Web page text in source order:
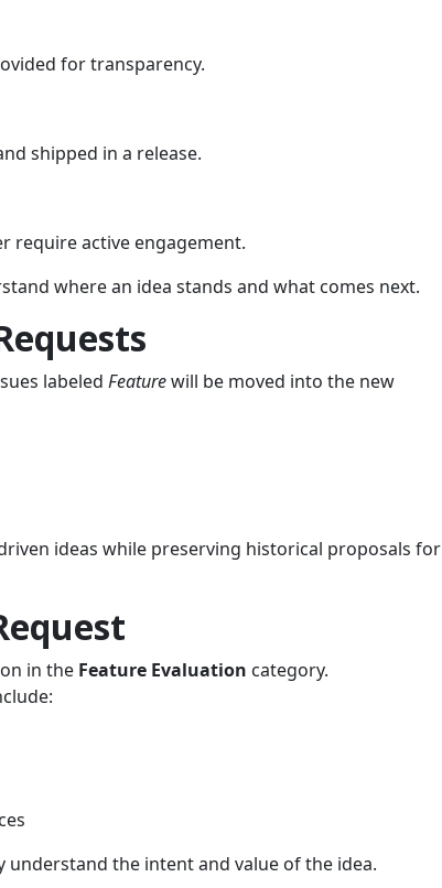
for transparency.
shipped in a release.
require active engagement.
where an idea stands and what comes next.
labeled Featurewill be moved into the new
ideas while preserving historical proposals for
in the Feature Evaluation category.
the intent and value of the idea.